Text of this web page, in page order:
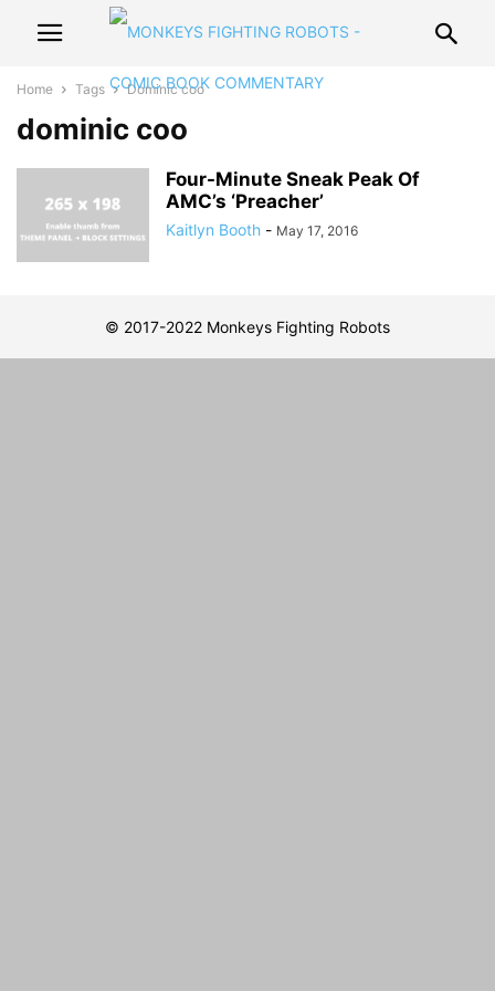
Home Tags Dominic coo
dominic coo
Four-Minute Sneak Peak Of
AMC’s ‘Preacher’
Kaitlyn Booth - May 17, 2016
© 2017-2022 Monkeys Fighting Robots